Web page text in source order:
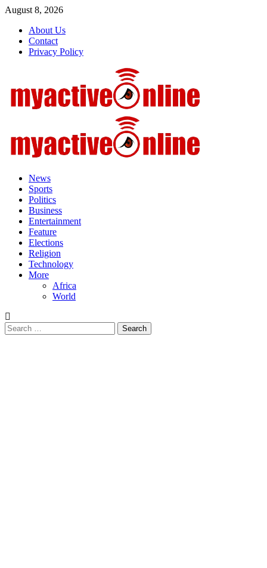
Skip
content
August 8, 2026
About Us
Contact
Privacy Policy
News
Sports
Politics
Business
Entertainment
Feature
Elections
Religion
Technology
More
Africa
World
Search
for: